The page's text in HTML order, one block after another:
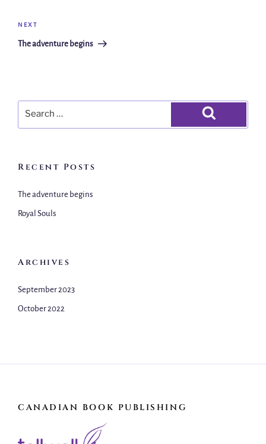
NEXT
The adventure begins
Recent Posts
The adventure begins
Royal Souls
Archives
September 2023
October 2022
CANADIAN BOOK PUBLISHING